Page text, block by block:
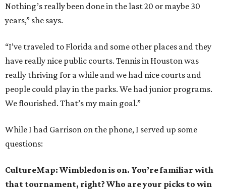
Nothing’s really been done in the last 20 or maybe 30
years,” she says.
“I’ve traveled to Florida and some other places and they
have really nice public courts. Tennis in Houston was
really thriving for a while and we had nice courts and
people could play in the parks. We had junior programs.
We flourished. That’s my main goal.”
While I had Garrison on the phone, I served up some
questions:
CultureMap: Wimbledon is on. You’re familiar with
that tournament, right? Who are your picks to win